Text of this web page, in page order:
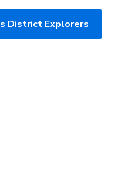
District Explorers